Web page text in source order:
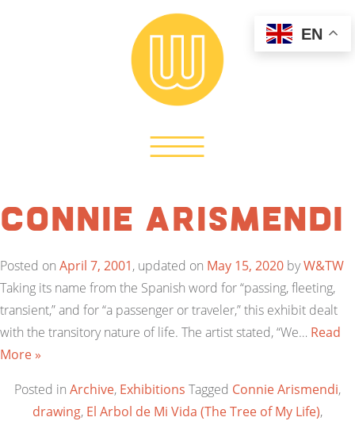
Connie Arismendi
Posted on April 7, 2001, updated on May 15, 2020 byW&TW
Taking its name from the Spanish word for “passing, fleeting,
transient,” and for “a passenger or traveler,” this exhibit dealt
with the transitory nature of life. The artist stated, “We… Read
More »
Posted in Archive, Exhibitions Tagged Connie Arismendi,
drawing, El Arbol de Mi Vida (The Tree of My Life),
EN